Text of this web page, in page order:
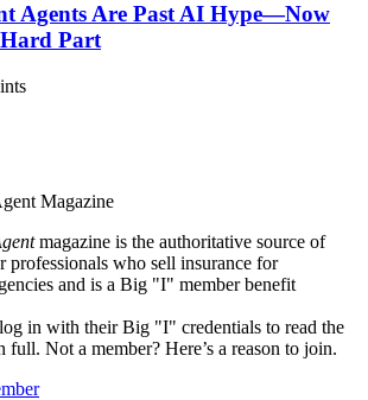
Agents Are Past AI Hype—Now
Hard Part
Magazine
magazine is the authoritative source of
professionals who sell insurance for
and is a Big "I" member benefit
in with their Big "I" credentials to read the
full. Not a member? Here’s a reason to join.